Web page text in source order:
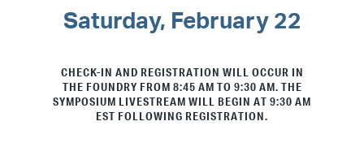
Saturday, February 22
CHECK-IN AND REGISTRATION WILL OCCUR IN
THE FOUNDRY FROM 8:45 AM TO 9:30 AM. THE
SYMPOSIUM LIVESTREAM WILL BEGIN AT 9:30 AM
EST FOLLOWING REGISTRATION.